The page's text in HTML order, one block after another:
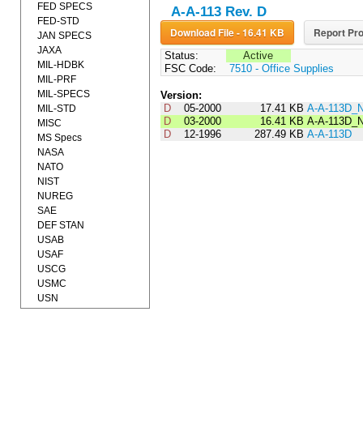
A-A-113 Rev. D
Download File - 16.41 KB Report
Status:
Active
FSC Code:
7510 - Office Supplies
Version:
D
05-2000 17.41 KB A-A-
D
03-2000 16.41 KB A-A-
D
12-1996 287.49 KB A-A-113D
FED SPECS
FED-STD
JAN SPECS
JAXA
MIL-HDBK
MIL-PRF
MIL-SPECS
MIL-STD
MISC
MS Specs
NASA
NATO
NIST
NUREG
SAE
DEF STAN
USAB
USAF
USCG
USMC
USN